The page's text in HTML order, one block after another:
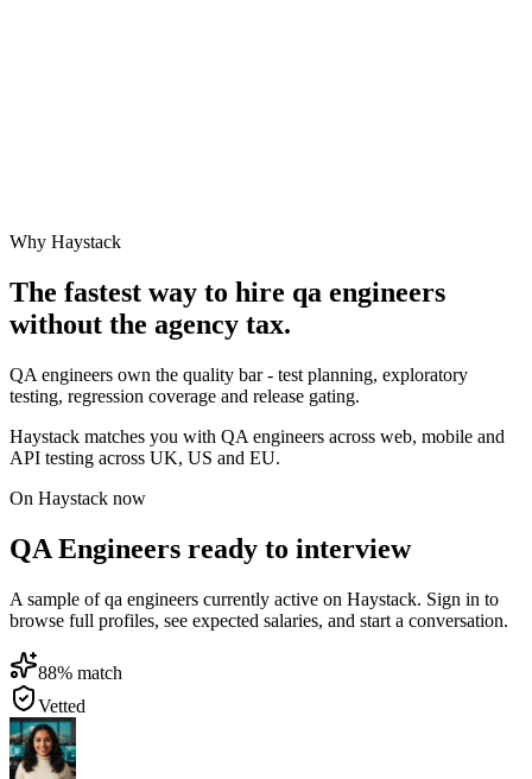
Why Haystack
The fastest way to hire qa engineers
without the agency tax.
QA engineers own the quality bar - test planning, exploratory
testing, regression coverage and release gating.
Haystack matches you with QA engineers across web, mobile and
API testing across UK, US and EU.
On Haystack now
QA Engineers ready to interview
A sample of qa engineers currently active on Haystack. Sign in to
browse full profiles, see expected salaries, and start a conversation.
88% match
Vetted